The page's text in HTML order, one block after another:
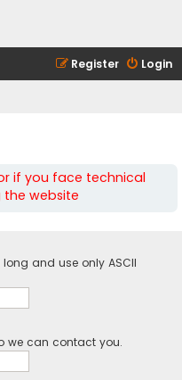
Login
Register
if you face technical
the website
and use only ASCII
we can contact you.